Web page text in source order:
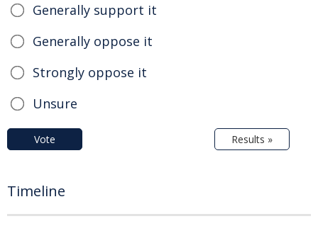
Generally support it
Generally oppose it
Strongly oppose it
Unsure
Vote Results »
Timeline